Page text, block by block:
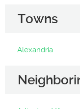
Towns
Alexandria